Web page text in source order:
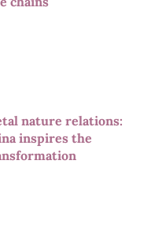
nature relations:
inspires the